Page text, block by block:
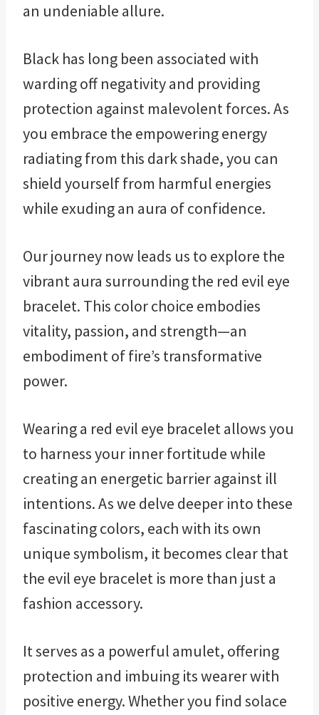
an undeniable allure.
Black has long been associated with
warding off negativity and providing
protection against malevolent forces. As
you embrace the empowering energy
radiating from this dark shade, you can
shield yourself from harmful energies
while exuding an aura of confidence.
Our journey now leads us to explore the
vibrant aura surrounding the red evil eye
bracelet. This color choice embodies
vitality, passion, and strength—an
embodiment of fire’s transformative
power.
Wearing a red evil eye bracelet allows you
to harness your inner fortitude while
creating an energetic barrier against ill
intentions. As we delve deeper into these
fascinating colors, each with its own
unique symbolism, it becomes clear that
the evil eye bracelet is more than just a
fashion accessory.
It serves as a powerful amulet, offering
protection and imbuing its wearer with
positive energy. Whether you find solace